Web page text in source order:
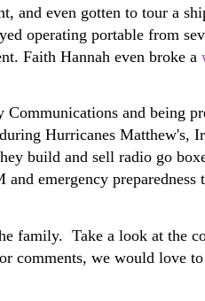
and even gotten to tour a
operating portable from
Faith Hannah even broke a
and being
Hurricanes Matthew's,
build and sell radio go
emergency preparedness
family. Take a look at the
comments, we would love to